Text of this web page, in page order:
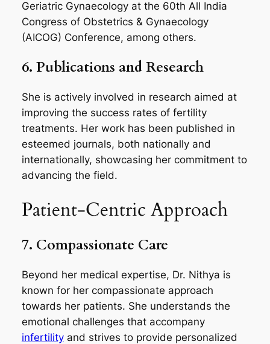
Geriatric Gynaecology at the 60th All India
Congress of Obstetrics & Gynaecology
(AICOG) Conference, among others.
6. Publications and Research
She is actively involved in research aimed at
improving the success rates of fertility
treatments. Her work has been published in
esteemed journals, both nationally and
internationally, showcasing her commitment to
advancing the field.
Patient-Centric Approach
7. Compassionate Care
Beyond her medical expertise, Dr. Nithya is
known for her compassionate approach
towards her patients. She understands the
emotional challenges that accompany
infertilityand strives to provide personalized